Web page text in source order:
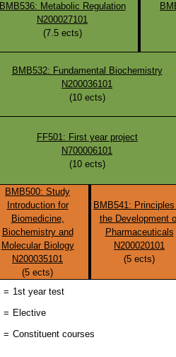
BMB536: Metabolic Regulation
N200027101
(7.5ects)
BMB532: Fundamental Biochemistry
N200036101
(10ects)
FF501: First year project
N700006101
(10ects)
BMB500: Study
Introduction for
Biomedicine,
Biochemistry and
Molecular Biology
N200035101
(5 ects)
BMB541:
the Development
Pharmaceuticals
N200020101
(5 ects)
= 1st year test
= Elective
= Constituent courses